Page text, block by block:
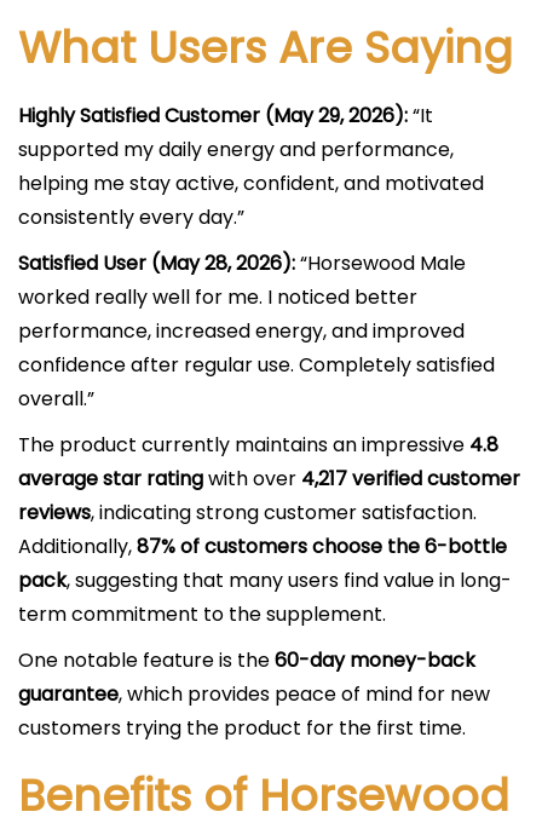
What Users Are Saying
Highly Satisfied Customer (May 29, 2026):“It
supported my daily energy and performance,
helping me stay active, confident, and motivated
consistently every day.”
Satisfied User (May 28, 2026):“Horsewood Male
worked really well for me. I noticed better
performance, increased energy, and improved
confidence after regular use. Completely satisfied
overall.”
The product currently maintains an impressive 4.8
average star ratingwith over 4,217 verified customer
reviews, indicating strong customer satisfaction.
Additionally,87% of customers choose the 6-bottle
pack, suggesting that many users find value in long-
term commitment to the supplement.
One notable feature is the60-day money-back
guarantee, which provides peace of mind for new
customers trying the product for the first time.
Benefits of Horsewood